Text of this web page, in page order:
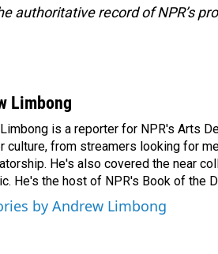
authoritative record of NPR’s
Limbong
is a reporter for NPR's Arts
culture, from streamers looking for
He's also covered the near
He's the host of NPR's Book of the
by Andrew Limbong